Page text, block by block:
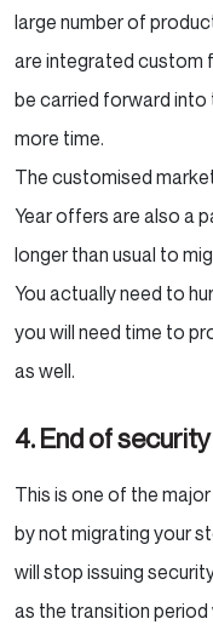
large number of
are integrated custom
be carried forward
more time.
The customised
Year offers are also a
longer than usual to
You actually need to
you will need time to
as well.
4. End of
This is one of the
by not migrating your
will stop issuing
as the transition period